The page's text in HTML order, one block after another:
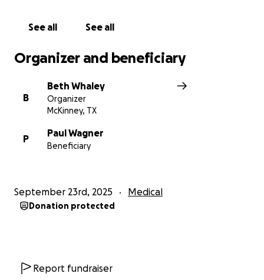
See all See all
Organizer and beneficiary
B
Beth Whaley
Organizer
McKinney, TX
P
Paul Wagner
Beneficiary
September 23rd, 2025 Medical
Donation protected
Report fundraiser